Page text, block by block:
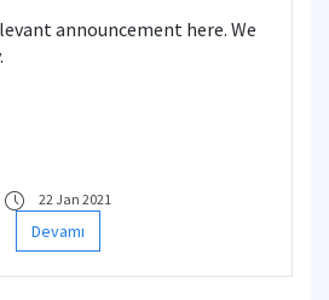
announcement here. We
22 Jan 2021
Devamı